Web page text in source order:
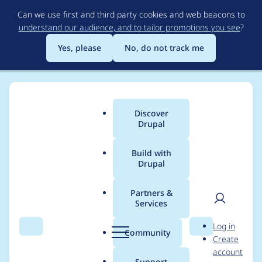
to
main
content
Can we use first and third party cookies and web beacons to
understand our audience, and to tailor promotions you see?
Yes, please
No, do not track me
Search Menu
Main
menu
Discover
Drupal
Build with
Drupal
Partners &
Services
Community Search
User
Log in
Create
account
Breadcrumb
Usage statistics for
Tao